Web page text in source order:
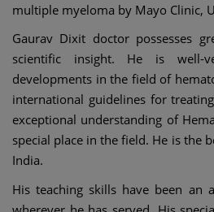
multiple myeloma by Mayo Clinic,
Gaurav Dixit doctor possesses
scientific insight. He is well-
developments in the field of
international guidelines for
exceptional understanding of
special place in the field. He is the
India.
His teaching skills have been an